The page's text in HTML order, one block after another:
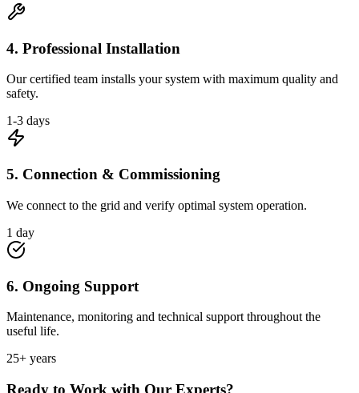
4. Professional Installation
Our certified team installs your system with maximum quality and
safety.
1-3 days
5. Connection & Commissioning
We connect to the grid and verify optimal system operation.
1 day
6. Ongoing Support
Maintenance, monitoring and technical support throughout the
useful life.
25+ years
Ready to Work with Our Experts?